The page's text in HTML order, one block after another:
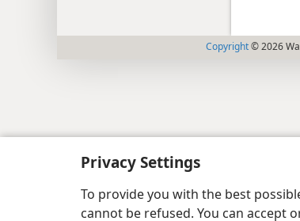
Privacy Settings
To provide you with the best
cannot be refused. You can accept
Copyright© 2026